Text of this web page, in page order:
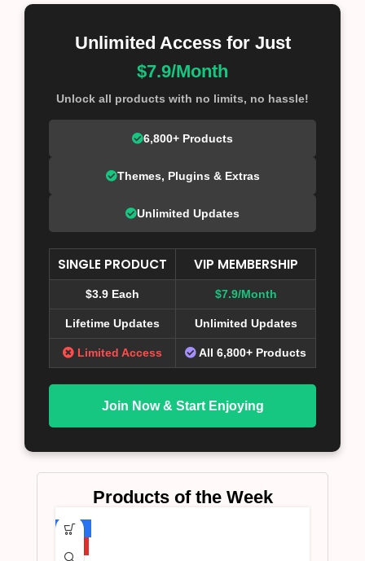
Unlimited Access for Just
$7.9/Month
Unlock all products with no limits, no hassle!
6,800+ Products
Themes, Plugins & Extras
Unlimited Updates
SINGLE PRODUCT VIP MEMBERSHIP
$3.9 Each $7.9/Month
Lifetime Updates Unlimited Updates
Limited Access All 6,800+ Products
Join Now & Start Enjoying
Products of the Week
-75%